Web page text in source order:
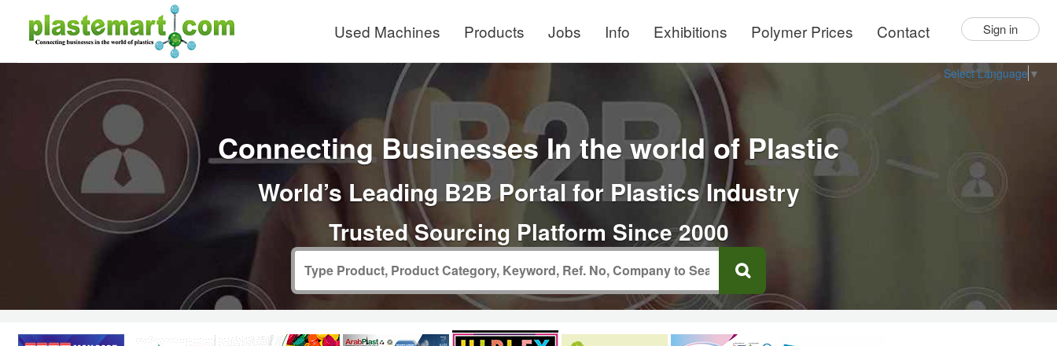
Used Machines Products Jobs Info Exhibitions Polymer Prices Contact Sign in
Select Language ▼
Connecting Businesses In the world of Plastic
World’s Leading B2B Portal for Plastics Industry
Trusted Sourcing Platform Since 2000